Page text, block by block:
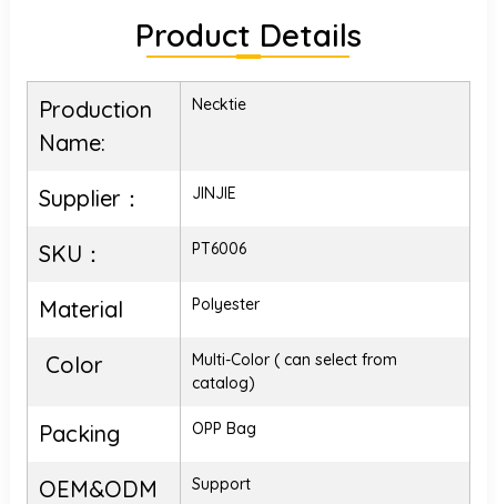
Product Details
Production
Name:
Necktie
Supplier： JINJIE
SKU： PT6006
Material Polyester
Color
Multi-Color ( can select from
catalog)
Packing OPP Bag
OEM&ODM Support